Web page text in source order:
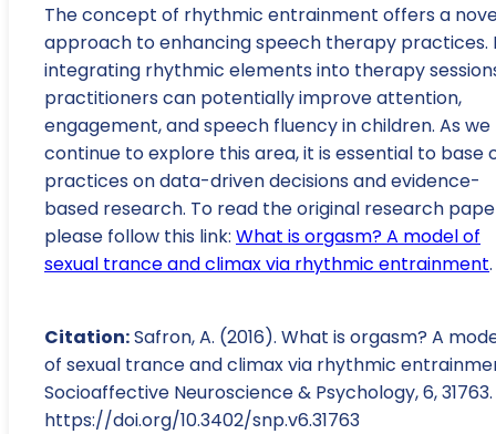
The concept of rhythmic entrainment offers a
approach to enhancing speech therapy practices.
integrating rhythmic elements into therapy
practitioners can potentially improve attention,
engagement, and speech fluency in children. As we
continue to explore this area, it is essential to base
practices on data-driven decisions and evidence-
based research. To read the original research
please follow this link: What is orgasm? A model of
sexual trance and climax via rhythmic entrainment.
Citation:Safron, A. (2016). What is orgasm? A
of sexual trance and climax via rhythmic
Socioaffective Neuroscience & Psychology, 6, 31763.
https://doi.org/10.3402/snp.v6.31763